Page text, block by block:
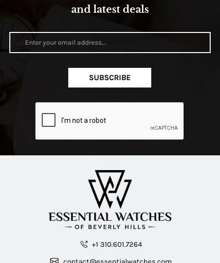
and latest deals
SUBSCRIBE
+1 310.601.7264